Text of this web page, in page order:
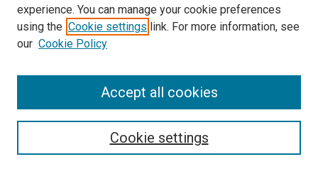
LINKS
UNLV International Gaming Institute
experience. You can manage your cookie preferences
using the Cookie settings link. For more information, see
our Cookie Policy
Cookie settings
Accept all cookies